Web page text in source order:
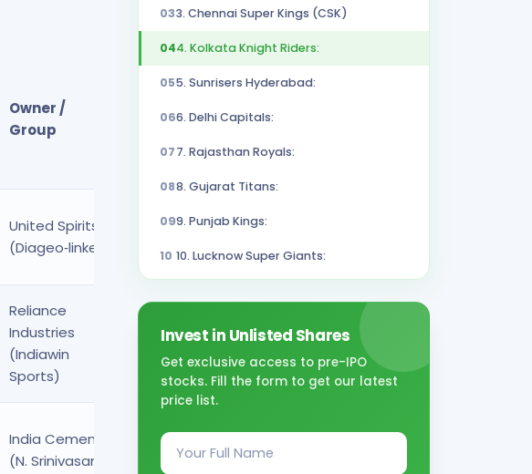
Owner /
Group
United Spirits
(Diageo‑linked)
Reliance
Industries
(Indiawin
Sports)
India Cements
(N. Srinivasan)
033. Chennai Super Kings (CSK)
044. Kolkata Knight Riders:
055. Sunrisers Hyderabad:
066. Delhi Capitals:
077. Rajasthan Royals:
088. Gujarat Titans:
099. Punjab Kings:
10 10. Lucknow Super Giants:
Invest in Unlisted Shares
Get exclusive access to pre-IPO
stocks. Fill the form to get our latest
price list.